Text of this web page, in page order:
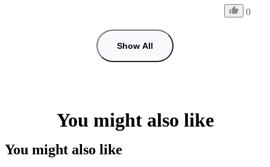
0
Show All
You might also like
You might also like